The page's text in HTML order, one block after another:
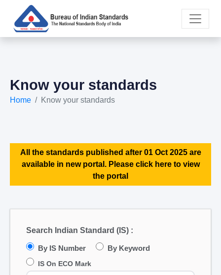
Know your standards
Home Know your standards
All the standards published after 01 Oct 2025 are
available in new portal. Please click here to view
the portal
Search Indian Standard (IS) :
By IS Number By Keyword
IS On ECO Mark